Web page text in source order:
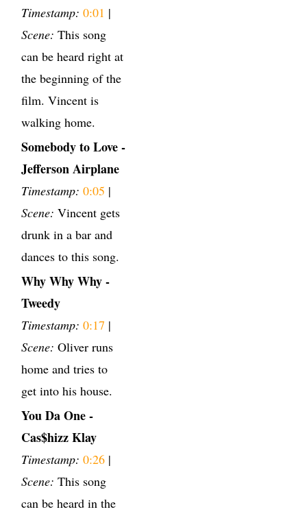
Timestamp: 0:01 |
Scene: This song
can be heard right at
the beginning of the
film. Vincent is
walking home.
Somebody to Love -
Jefferson Airplane
Timestamp: 0:05 |
Scene: Vincent gets
drunk in a bar and
dances to this song.
Why Why Why -
Tweedy
Timestamp: 0:17 |
Scene: Oliver runs
home and tries to
get into his house.
You Da One -
Cas$hizz Klay
Timestamp: 0:26 |
Scene: This song
can be heard in the